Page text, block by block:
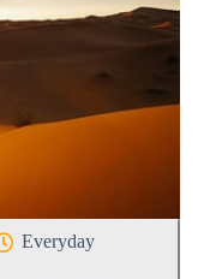
Everyday